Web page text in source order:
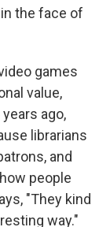
the face of
games
value,
ago,
librarians
and
people
"They kind
way."